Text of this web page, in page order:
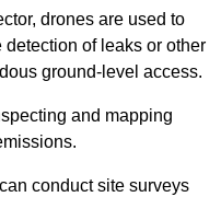
drones are used to
of leaks or other
ground-level access.
and mapping
conduct site surveys